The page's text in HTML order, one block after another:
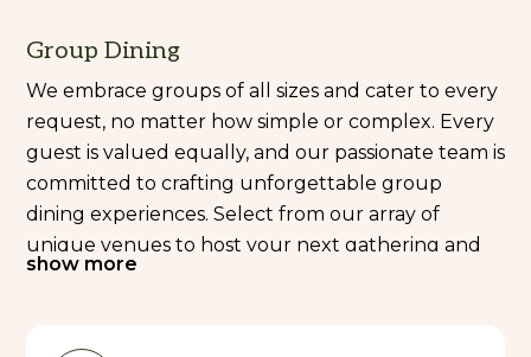
Group Dining
We embrace groups of all sizes and cater to every
request, no matter how simple or complex. Every
guest is valued equally, and our passionate team is
committed to crafting unforgettable group
dining experiences. Select from our array of
unique venues to host your next gathering and
indulge in a dining experience like no other.
show more